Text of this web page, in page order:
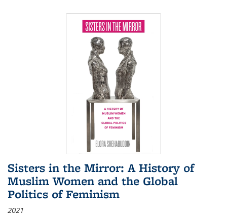
Sisters in the Mirror: A History of
Muslim Women and the Global
Politics of Feminism
2021